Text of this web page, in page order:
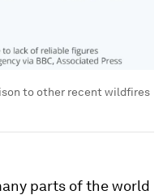
to other recent wildfires
parts of the world